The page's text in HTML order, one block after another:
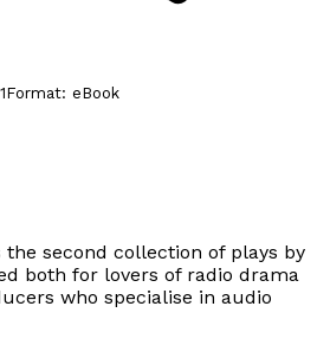
Format: eBook
the second collection of plays by
both for lovers of radio drama
who specialise in audio